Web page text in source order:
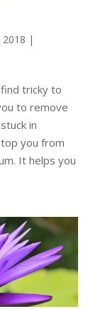
|
tricky to
to remove
in
you from
It helps you